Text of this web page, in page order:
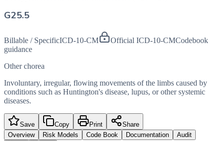
G25.5
Billable / SpecificICD-10-CM Official ICD-10-CMCodebook
guidance
Other chorea
Involuntary, irregular, flowing movements of the limbs caused by
conditions such as Huntington's disease, lupus, or other systemic
diseases.
Save Copy Print
Share
Overview
Risk Models Code Book Documentation
Audit